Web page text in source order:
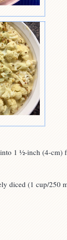
1 ½-inch (4-cm)
diced (1 cup/250